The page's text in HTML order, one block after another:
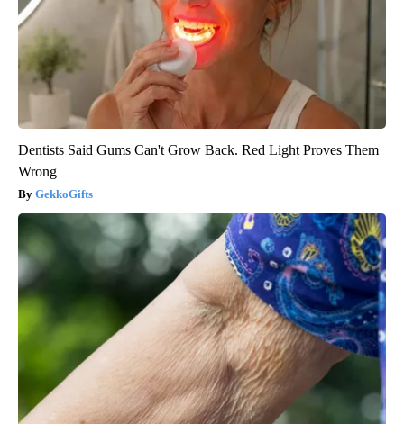
Dentists Said Gums Can't Grow Back. Red Light Proves Them
Wrong
GekkoGifts